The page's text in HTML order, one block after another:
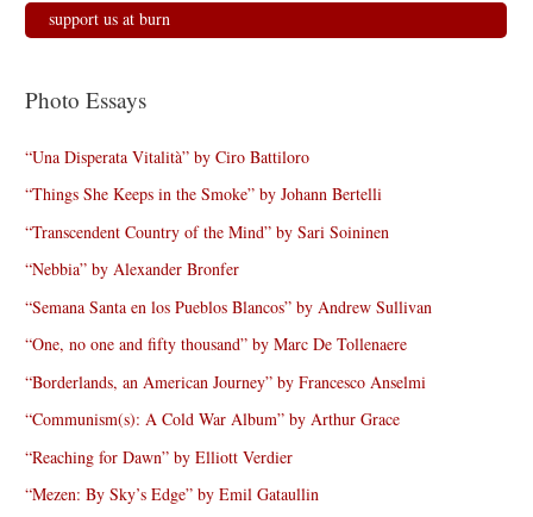
support us at burn
Photo Essays
“Una Disperata Vitalità” by Ciro Battiloro
“Things She Keeps in the Smoke” by Johann Bertelli
“Transcendent Country of the Mind” by Sari Soininen
“Nebbia” by Alexander Bronfer
“Semana Santa en los Pueblos Blancos” by Andrew Sullivan
“One, no one and fifty thousand” by Marc De Tollenaere
“Borderlands, an American Journey” by Francesco Anselmi
“Communism(s): A Cold War Album” by Arthur Grace
“Reaching for Dawn” by Elliott Verdier
“Mezen: By Sky’s Edge” by Emil Gataullin